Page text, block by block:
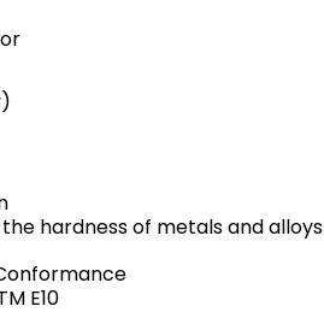
hardness of metals and alloys
E10